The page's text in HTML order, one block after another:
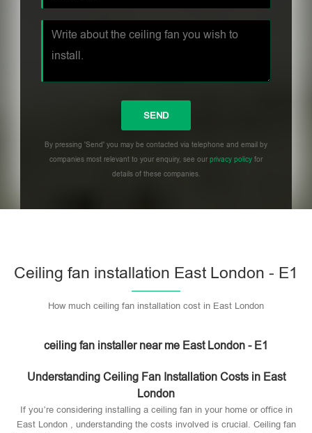
By pressing 'Send' you may be contacted via telephone and email by
companies most relevant to your enquiry, see ourprivacy policy for
details of these companies.
Ceiling fan installation East London - E1
How much ceiling fan installation cost in East London
ceiling fan installer near me East London - E1
Understanding Ceiling Fan Installation Costs in East
London
If you’re considering installing a ceiling fan in your home or office in
East London , understanding the costs involved is crucial. Ceiling fan